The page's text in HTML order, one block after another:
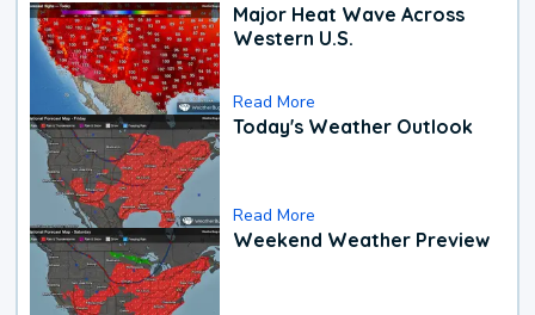
Major Heat Wave Across
Western U.S.
Read More
Today's Weather Outlook
Read More
Weekend Weather Preview